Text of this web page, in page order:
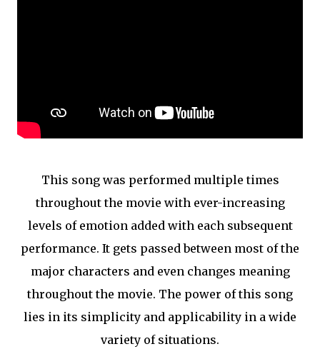
This song was performed multiple times
throughout the movie with ever-increasing
levels of emotion added with each subsequent
performance. It gets passed between most of the
major characters and even changes meaning
throughout the movie. The power of this song
lies in its simplicity and applicability in a wide
variety of situations.